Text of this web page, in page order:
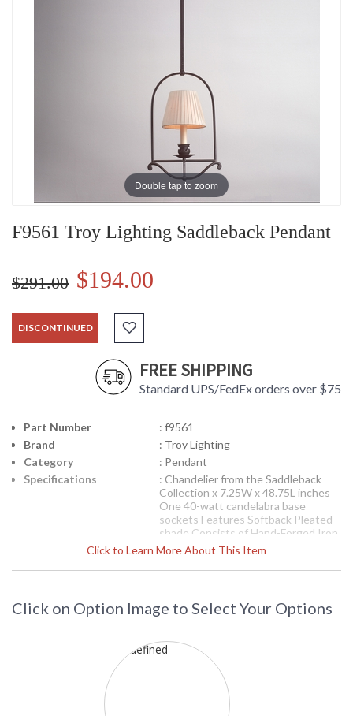
Double tap to zoom
F9561 Troy Lighting Saddleback Pendant
$291.00 $194.00
DISCONTINUED
FREE SHIPPING
Standard UPS/FedEx orders over $75
Click to Learn More About This Item
Part Number
: f9561
Brand
: Troy Lighting
Category
: Pendant
Specifications
: Chandelier from the Saddleback
Collection x 7.25W x 48.75L inches
One 40-watt candelabra base
sockets Features Softback Pleated
shade Consists of Hand-Forged Iron
Available in Natural Bronze finish 14
Availability
: Contact us for availability
Troy Lighting
Saddleback Pendant
F9561 Troy Lighting Saddleback Pendant
Click on Option Image to Select Your Options